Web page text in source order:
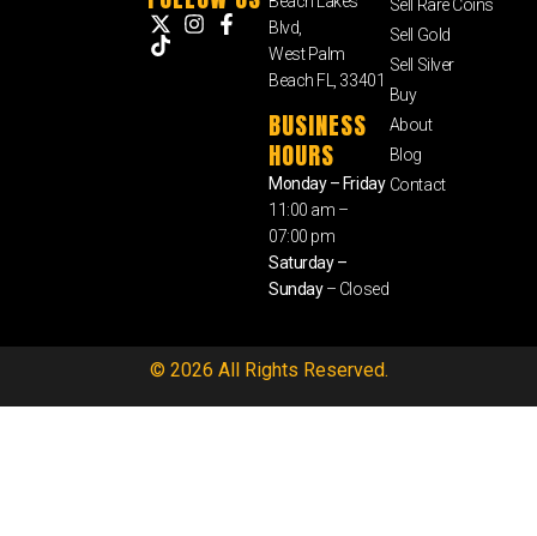
Blvd,
West Palm
Beach FL, 33401
BUSINESS
HOURS
Monday – Friday
11:00 am –
07:00 pm
Saturday –
Sunday– Closed
Sell Rare Coins
Sell Gold
Sell Silver
Buy
About
Blog
Contact
© 2026 All Rights Reserved.